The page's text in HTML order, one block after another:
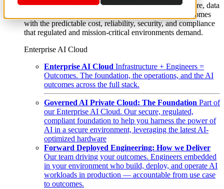
From edge to core to cloud, we operate the infrastructure, data
layer, and software integration to deliver business outcomes
with the predictable cost, reliability, security, and compliance
that regulated and mission-critical environments demand.
Enterprise AI Cloud
Enterprise AI Cloud Infrastructure + Engineers =
Outcomes. The foundation, the operations, and the AI
outcomes across the full stack.
Governed AI Private Cloud: The Foundation Part of
our Enterprise AI Cloud. Our secure, regulated,
compliant foundation to help you harness the power of
AI in a secure environment, leveraging the latest AI-
optimized hardware
Forward Deployed Engineering: How we Deliver
Our team driving your outcomes. Engineers embedded
in your environment who build, deploy, and operate AI
workloads in production — accountable from use case
to outcomes.